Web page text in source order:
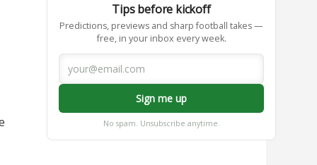
Tips before kickoff
Predictions, previews and sharp football takes —
free, in your inbox every week.
Sign me up
No spam. Unsubscribe anytime.